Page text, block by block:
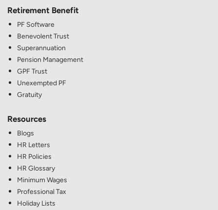
Retirement Benefit
PF Software
Benevolent Trust
Superannuation
Pension Management
GPF Trust
Unexempted PF
Gratuity
Resources
Blogs
HR Letters
HR Policies
HR Glossary
Minimum Wages
Professional Tax
Holiday Lists